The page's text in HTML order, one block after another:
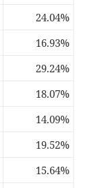
24.04%
16.93%
29.24%
18.07%
14.09%
19.52%
15.64%